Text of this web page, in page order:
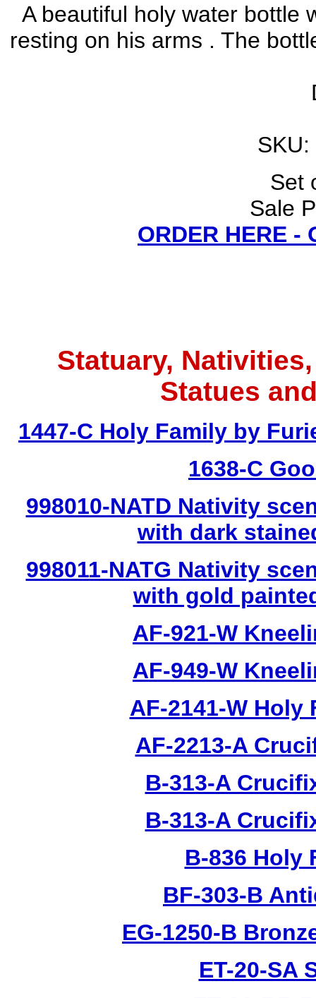
A beautiful holy water bottle
resting on his arms . The
SKU:
Set
Sale
ORDER HERE -
Statuary,
Statues
1447-C Holy Family by
1638-C
998010-NATD Nativity
with dark
998011-NATG Nativity
with gold
AF-921-W
AF-949-W
AF-2141-W Holy
AF-2213-A
B-313-A
B-313-A
B-836 Holy
BF-303-B
EG-1250-B
ET-20-SA